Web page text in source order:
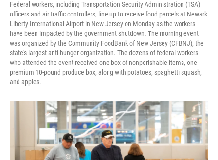
Federal workers, including Transportation Security Administration (TSA)
officers and air traffic controllers, line up to receive food parcels at Newark
Liberty International Airport in New Jersey on Monday as the workers
have been impacted by the government shutdown. The morning event
was organized by the Community FoodBank of New Jersey (CFBNJ), the
state's largest anti-hunger organization. The dozens of federal workers
who attended the event received one box of nonperishable items, one
premium 10-pound produce box, along with potatoes, spaghetti squash,
and apples.